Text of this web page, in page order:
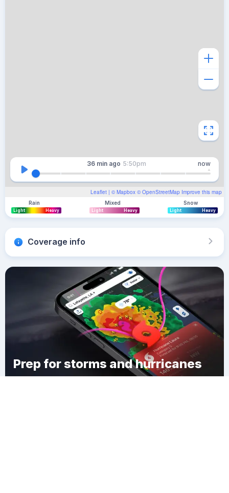
Leaflet | © Mapbox © OpenStreetMap Improve this map
36 min ago 5:50pm now
Rain
Light Heavy
Mixed
Light Heavy
Snow
Light Heavy
Coverage info
Prep for storms and hurricanes